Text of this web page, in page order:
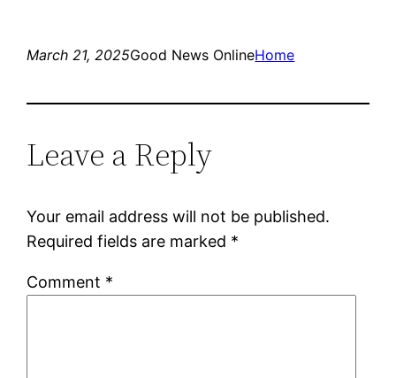
March 21, 2025Good News OnlineHome
Leave a Reply
Your email address will not be published.
Required fields are marked *
Comment *